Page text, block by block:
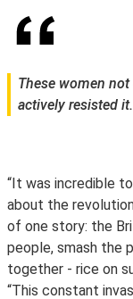
These women
actively resisted it.
“It was incredible
about the
of one story: the
people, smash the
together - rice on
“This constant